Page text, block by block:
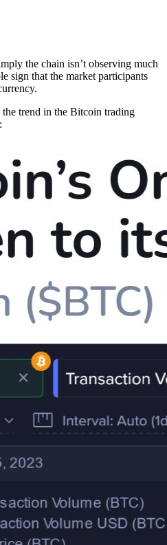
the chain isn’t observing much
sign that the market participants
trend in the Bitcoin trading